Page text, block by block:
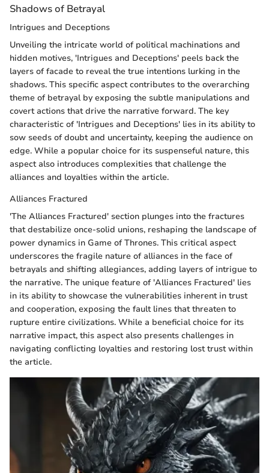
Shadows of Betrayal
Intrigues and Deceptions
Unveiling the intricate world of political machinations and
hidden motives, 'Intrigues and Deceptions' peels back the
layers of facade to reveal the true intentions lurking in the
shadows. This specific aspect contributes to the overarching
theme of betrayal by exposing the subtle manipulations and
covert actions that drive the narrative forward. The key
characteristic of 'Intrigues and Deceptions' lies in its ability to
sow seeds of doubt and uncertainty, keeping the audience on
edge. While a popular choice for its suspenseful nature, this
aspect also introduces complexities that challenge the
alliances and loyalties within the article.
Alliances Fractured
'The Alliances Fractured' section plunges into the fractures
that destabilize once-solid unions, reshaping the landscape of
power dynamics in Game of Thrones. This critical aspect
underscores the fragile nature of alliances in the face of
betrayals and shifting allegiances, adding layers of intrigue to
the narrative. The unique feature of 'Alliances Fractured' lies
in its ability to showcase the vulnerabilities inherent in trust
and cooperation, exposing the fault lines that threaten to
rupture entire civilizations. While a beneficial choice for its
narrative impact, this aspect also presents challenges in
navigating conflicting loyalties and restoring lost trust within
the article.